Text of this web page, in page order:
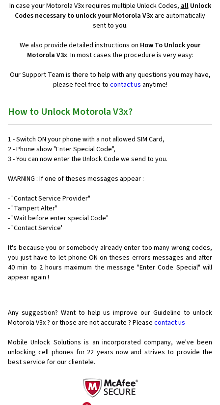
In case your Motorola V3x requires multiple Unlock Codes, allUnlock
Codes necessary to unlock your Motorola V3x are automatically
sent to you.
We also provide detailed instructions on How To Unlock your
Motorola V3x. In most cases the procedure is very easy:
Our Support Team is there to help with any questions you may have,
please feel free to contact us anytime!
How to Unlock Motorola V3x?
1 - Switch ON your phone with a not allowed SIM Card,
2 - Phone show "Enter Special Code",
3 - You can now enter the Unlock Code we send to you.
WARNING : If one of theses messages appear :
- "Contact Service Provider"
- "Tampert Alter"
- "Wait before enter special Code"
- "Contact Service'
It's because you or somebody already enter too many wrong codes,
you just have to let phone ON on theses errors messages and after
40 min to 2 hours maximum the message "Enter Code Special" will
appear again !
Any suggestion? Want to help us improve our Guideline to unlock
Motorola V3x ? or those are not accurate ? Please contact us
Mobile Unlock Solutions is an incorporated company, we've been
unlocking cell phones for 22 years now and strives to provide the
best service for our clientele.